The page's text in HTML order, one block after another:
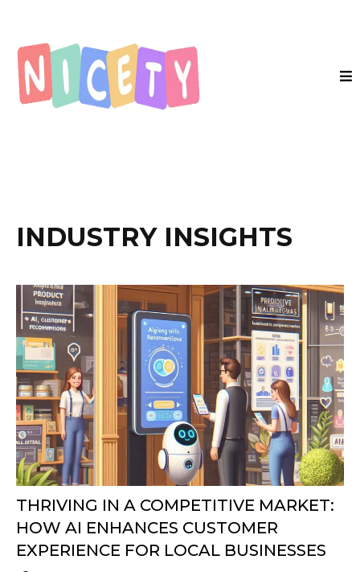
INDUSTRY INSIGHTS
THRIVING IN A COMPETITIVE MARKET:
HOW AI ENHANCES CUSTOMER
EXPERIENCE FOR LOCAL BUSINESSES